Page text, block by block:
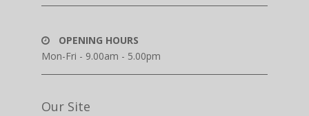
OPENING HOURS
Mon-Fri - 9.00am - 5.00pm
Our Site